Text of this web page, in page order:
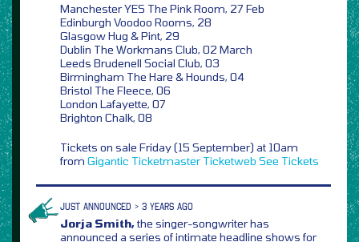
Manchester YES The Pink Room, 27 Feb
Edinburgh Voodoo Rooms, 28
Glasgow Hug & Pint, 29
Dublin The Workmans Club, 02 March
Leeds Brudenell Social Club, 03
Birmingham The Hare & Hounds, 04
Bristol The Fleece, 06
London Lafayette, 07
Brighton Chalk, 08
Tickets on sale Friday (15 September) at 10am
from Gigantic Ticketmaster Ticketweb See Tickets
JUST ANNOUNCED > 3 YEARS AGO
Jorja Smith,the singer-songwriter has
announced a series of intimate headline shows for